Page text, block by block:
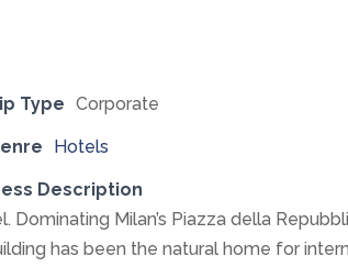
Type Corporate
Hotels
Description
Dominating Milan’s Piazza della
has been the natural home for